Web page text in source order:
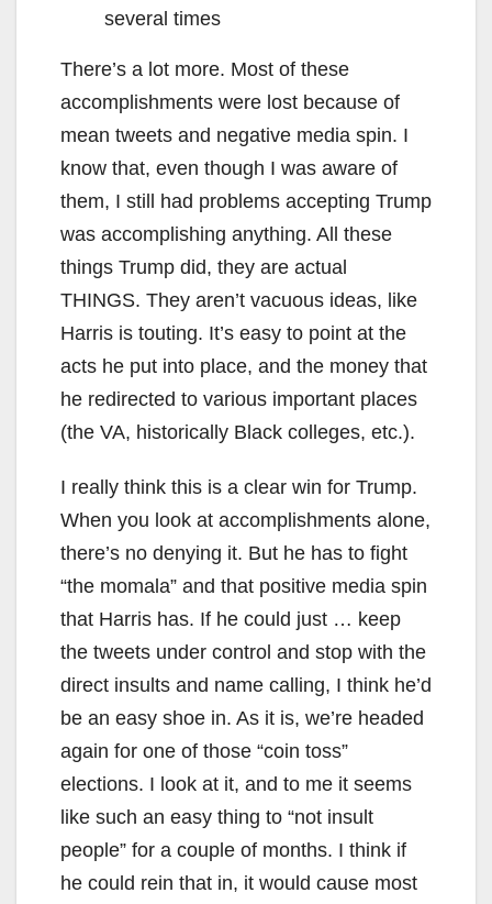
several times
There’s a lot more. Most of these
accomplishments were lost because of
mean tweets and negative media spin. I
know that, even though I was aware of
them, I still had problems accepting Trump
was accomplishing anything. All these
things Trump did, they are actual
THINGS. They aren’t vacuous ideas, like
Harris is touting. It’s easy to point at the
acts he put into place, and the money that
he redirected to various important places
(the VA, historically Black colleges, etc.).
I really think this is a clear win for Trump.
When you look at accomplishments alone,
there’s no denying it. But he has to fight
“the momala” and that positive media spin
that Harris has. If he could just … keep
the tweets under control and stop with the
direct insults and name calling, I think he’d
be an easy shoe in. As it is, we’re headed
again for one of those “coin toss”
elections. I look at it, and to me it seems
like such an easy thing to “not insult
people” for a couple of months. I think if
he could rein that in, it would cause most